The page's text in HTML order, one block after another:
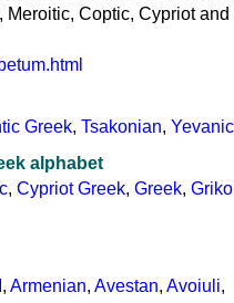
Coptic, Cypriot and
Greek, Tsakonian, Yevanic
alphabet
, Cypriot Greek, Greek, Griko
, Armenian, Avestan, Avoiuli,